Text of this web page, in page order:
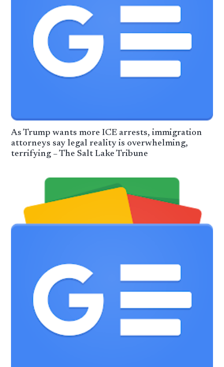
As Trump wants more ICE arrests, immigration
attorneys say legal reality is overwhelming,
terrifying – The Salt Lake Tribune